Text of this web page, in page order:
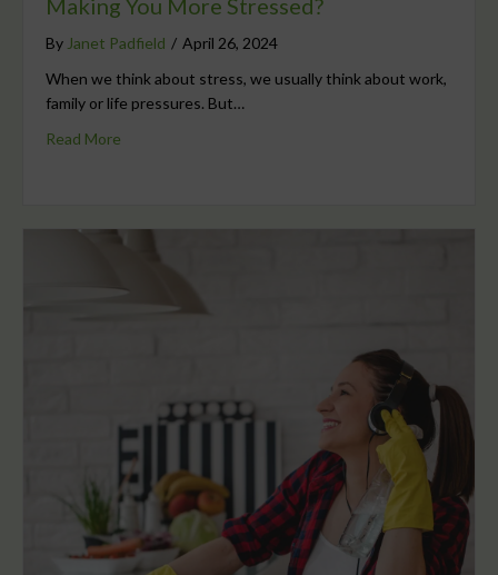
Making You More Stressed?
By Janet Padfield / April 26, 2024
When we think about stress, we usually think about work,
family or life pressures. But…
Read More